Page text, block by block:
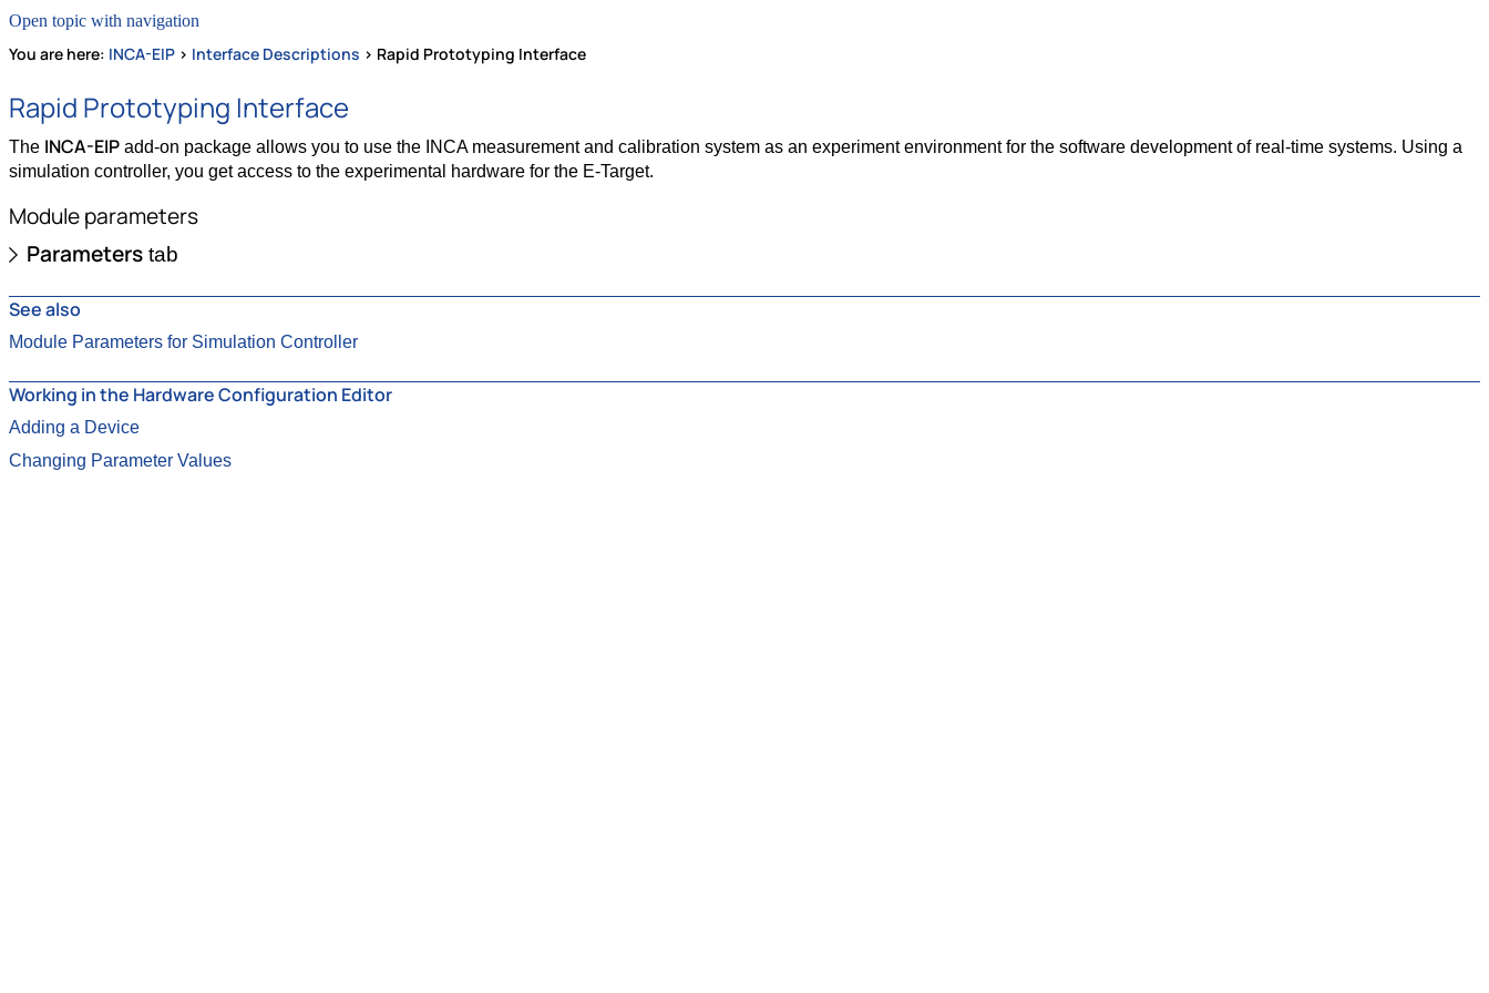
Open topic with navigation
You are here: INCA-EIP > Interface Descriptions > Rapid Prototyping Interface
Rapid Prototyping Interface
The INCA-EIP add-on package allows you to use the INCA measurement and calibration system as an experiment environment for the software development of real-time systems. Using a
simulation controller, you get access to the experimental hardware for the E-Target.
Module parameters
Parameters tab
See also
Module Parameters for Simulation Controller
Working in the Hardware Configuration Editor
Adding a Device
Changing Parameter Values